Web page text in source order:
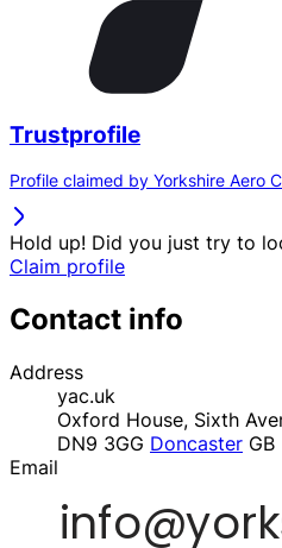
Trustprofile
Profile claimed by Yorkshire Aero
Hold up! Did you just try to
Claim profile
Contact info
Address
yac.uk
Oxford House, Sixth
DN9 3GG Doncaster GB
Email